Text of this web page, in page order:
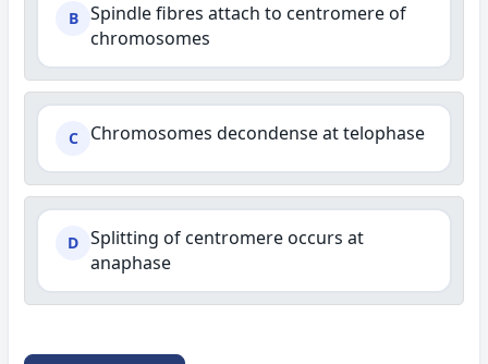
B
Spindle fibres attach to centromere of
chromosomes
C Chromosomes decondense at telophase
D Splitting of centromere occurs at
anaphase